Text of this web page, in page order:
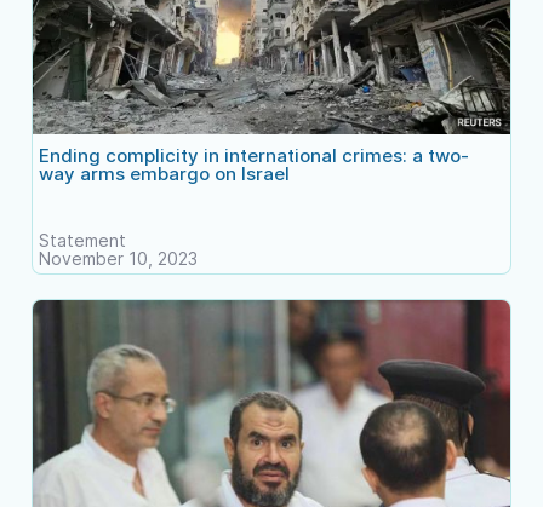
Ending complicity in international crimes: a two-
way arms embargo on Israel
Statement
November 10, 2023